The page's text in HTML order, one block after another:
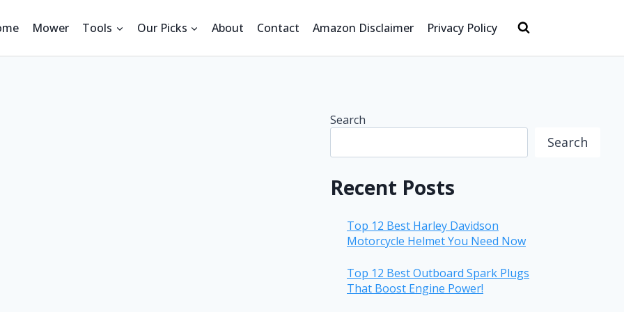
Mower Tools Our Picks About Contact Amazon Disclaimer Privacy Policy
Search
Search
Recent Posts
Top 12 Best Harley Davidson
Motorcycle Helmet You Need Now
Top 12 Best Outboard Spark Plugs
That Boost Engine Power!